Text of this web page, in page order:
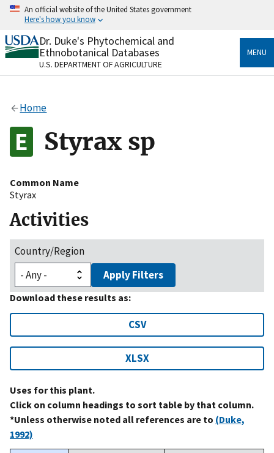
Skip
content
An official website of the United States government
Here's how you know
Official websites use .gov
A.govwebsite belongs to an official government
organization in the United States.
Alock
to the .gov website. Share sensitive information only
on official, secure websites.
Dr. Duke's Phytochemical and
Ethnobotanical Databases
U.S. DEPARTMENT OF AGRICULTURE
MENU
Home
Styrax sp
Common Name
Styrax
Activities
Country/Region
Apply Filters
Download these results as:
CSV
XLSX
Uses for this plant.
Click on column headings to sort table by that column.
*Unless otherwise noted all references are to (Duke,
1992)